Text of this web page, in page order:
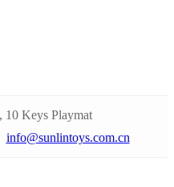
10 Keys Playmat
info@sunlintoys.com.cn